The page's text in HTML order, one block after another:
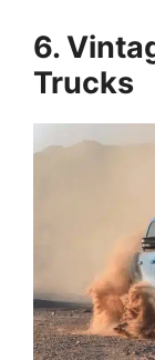
6.
Trucks